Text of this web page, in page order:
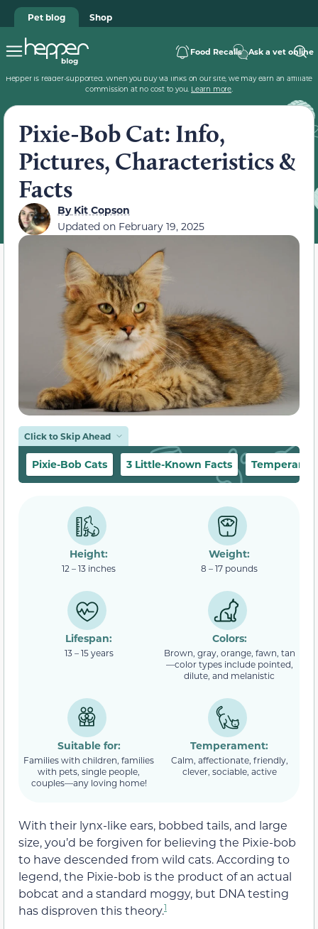
Pet blog Shop
Food Recalls Ask a vet online
Hepper is reader-supported. When you buy via links on our site, we may earn an affiliate
commission at no cost to you. Learn more.
Pixie-Bob Cat: Info,
Pictures, Characteristics &
Facts
ByKit Copson
Updated on February 19, 2025
Click to Skip Ahead
Pixie-Bob Cats 3 Little-Known Facts
Height:
12 – 13 inches
Weight:
8 – 17 pounds
Lifespan:
13 – 15 years
Colors:
Brown, gray, orange, fawn, tan
—color types include pointed,
dilute, and melanistic
Suitable for:
Families with children, families
with pets, single people,
couples—any loving home!
Temperament:
Calm, affectionate, friendly,
clever, sociable, active
With their lynx-like ears, bobbed tails, and large
size, you’d be forgiven for believing the Pixie-bob
to have descended from wild cats. According to
legend, the Pixie-bob is the product of an actual
bobcat and a standard moggy, but DNA testing
has disproven this theory.1